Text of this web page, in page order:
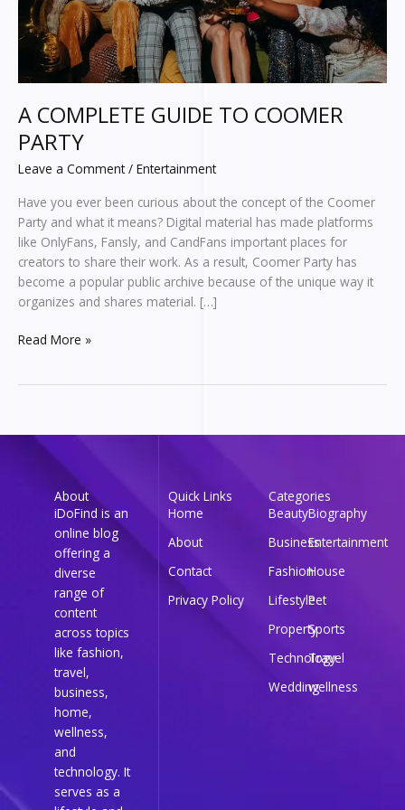
A COMPLETE GUIDE TO COOMER
PARTY
Leave a Comment / Entertainment
Have you ever been curious about the concept of the Coomer
Party and what it means? Digital material has made platforms
like OnlyFans, Fansly, and CandFans important places for
creators to share their work. As a result, Coomer Party has
become a popular public archive because of the unique way it
organizes and shares material. […]
Read More »
About
iDoFind is an
online blog
offering a
diverse
range of
content
across topics
like fashion,
travel,
business,
home,
wellness,
and
technology. It
serves as a
Quick Links
Home
About
Contact
Privacy Policy
Categories
BeautyBiography
BusinessEntertainment
FashionHouse
LifestylePet
PropertySports
Technology
Travel
Weddingwellness